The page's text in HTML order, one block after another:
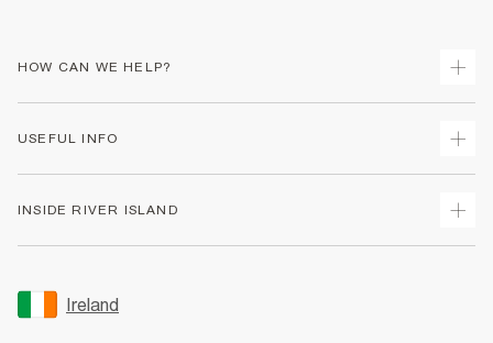
HOW CAN WE HELP?
Returns
Gift Cards
Women's Plus Size Guide
USEFUL INFO
Accessibility
INSIDE RIVER ISLAND
Sustainability
Ireland